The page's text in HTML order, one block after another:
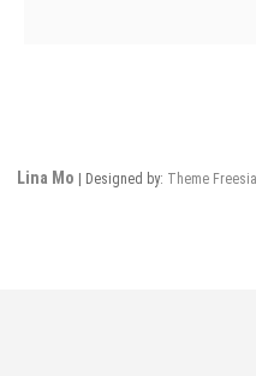
Lina Mo | Designed by: Theme Freesia